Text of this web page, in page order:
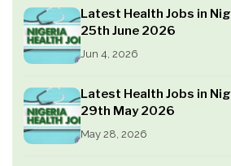
Latest Health Jobs in
25th June 2026
Jun 4, 2026
Latest Health Jobs in
29th May 2026
May 28, 2026